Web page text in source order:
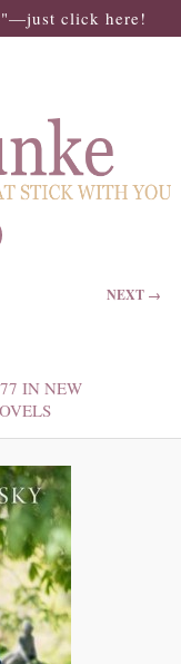
click here!
NEXT →
IN NEW